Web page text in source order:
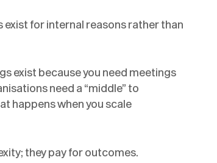
exist for internal reasons rather than
exist because you need meetings
need a “middle” to
happens when you scale
they pay for outcomes.